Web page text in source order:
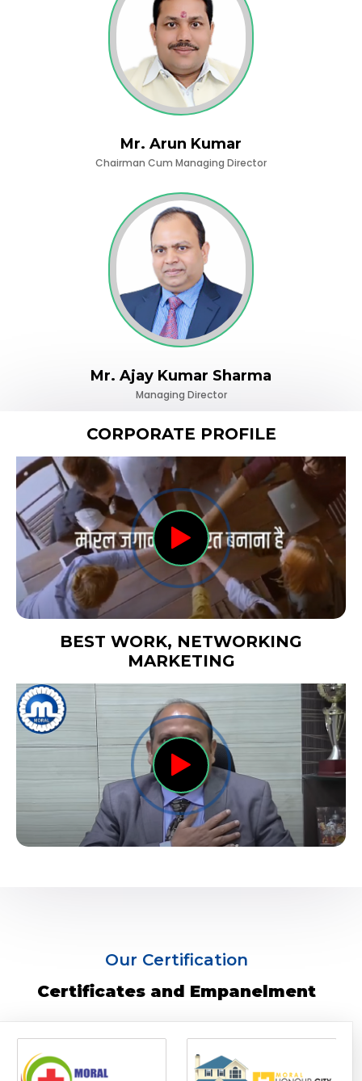
Mr. Arun Kumar
Chairman Cum Managing Director
Mr. Ajay Kumar Sharma
Managing Director
CORPORATE PROFILE
BEST WORK, NETWORKING
MARKETING
Our Certification
Certificates and Empanelment